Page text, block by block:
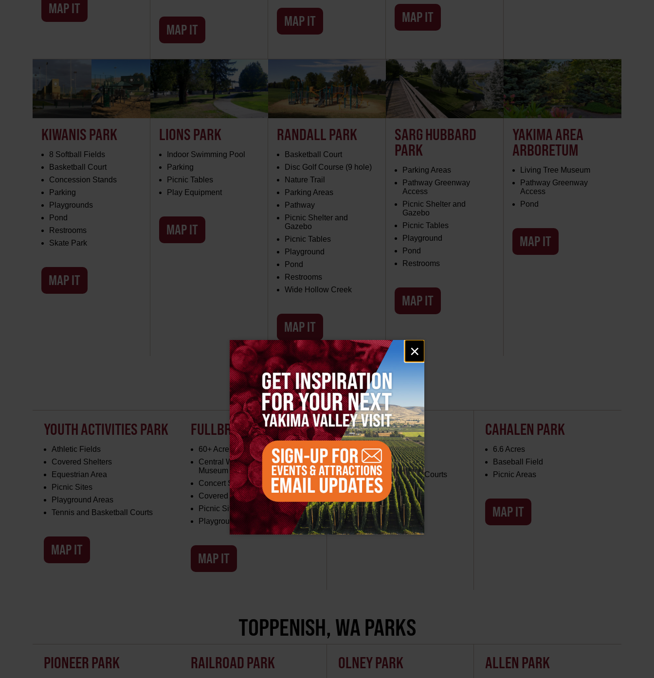
Email
signup
×
MAP IT
MAP IT
MAP IT MAP IT
KIWANIS PARK
8 Softball Fields
Basketball Court
Concession Stands
Parking
Playgrounds
Pond
Restrooms
Skate Park
MAP IT
LIONS PARK
Indoor Swimming Pool
Parking
Picnic Tables
Play Equipment
MAP IT
RANDALL PARK
Basketball Court
Disc Golf Course (9 hole)
Nature Trail
Parking Areas
Pathway
Picnic Shelter and
Gazebo
Picnic Tables
Playground
Pond
Restrooms
Wide Hollow Creek
MAP IT
SARG HUBBARD
PARK
Parking Areas
Pathway Greenway
Access
Picnic Shelter and
Gazebo
Picnic Tables
Playground
Pond
Restrooms
MAP IT
YAKIMA AREA
ARBORETUM
Living Tree Museum
Pathway Greenway
Access
Pond
MAP IT
UNION GAP, WA PARKS
YOUTH ACTIVITIES PARK
Athletic Fields
Covered Shelters
Equestrian Area
Picnic Sites
Playground Areas
Tennis and Basketball Courts
MAP IT
FULLBRIGHT PARK
60+ Acre Field
Central Washington Agricultural
Museum
Concert Stage
Covered Shelters
Picnic Sites
Playground Area
MAP IT
LOUDON PARK
Picnic Areas
Playground Area
Tennis and Basketball Courts
MAP IT
CAHALEN PARK
6.6 Acres
Baseball Field
Picnic Areas
MAP IT
TOPPENISH, WA PARKS
PIONEER PARK RAILROAD PARK OLNEY PARK ALLEN PARK